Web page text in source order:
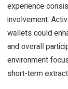
experience
involvement.
wallets could
and overall
environment
short-term